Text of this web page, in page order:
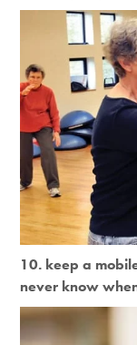
10. keep a
never know